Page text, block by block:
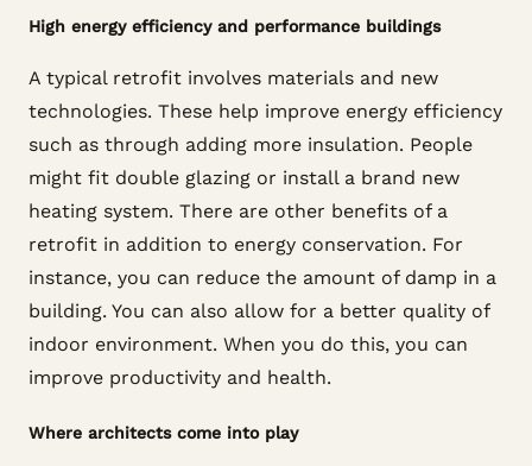
High energy efficiency and performance buildings
A typical retrofit involves materials and new
technologies. These help improve energy efficiency
such as through adding more insulation. People
might fit double glazing or install a brand new
heating system. There are other benefits of a
retrofit in addition to energy conservation. For
instance, you can reduce the amount of damp in a
building. You can also allow for a better quality of
indoor environment. When you do this, you can
improve productivity and health.
Where architects come into play